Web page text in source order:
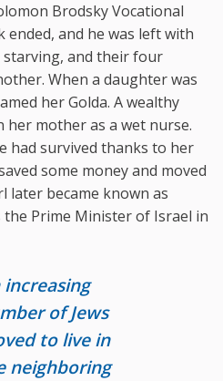
Brodsky Vocational
and he was left with
starving, and their four
When a daughter was
her Golda. A wealthy
her mother as a wet nurse.
had survived thanks to her
some money and moved
later became known as
the Prime Minister of Israel in
increasing
of Jews
to live in
neighboring